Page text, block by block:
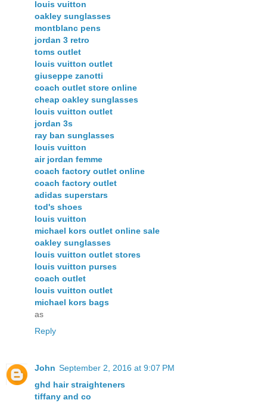
louis vuitton
oakley sunglasses
montblanc pens
jordan 3 retro
toms outlet
louis vuitton outlet
giuseppe zanotti
coach outlet store online
cheap oakley sunglasses
louis vuitton outlet
jordan 3s
ray ban sunglasses
louis vuitton
air jordan femme
coach factory outlet online
coach factory outlet
adidas superstars
tod's shoes
louis vuitton
michael kors outlet online sale
oakley sunglasses
louis vuitton outlet stores
louis vuitton purses
coach outlet
louis vuitton outlet
michael kors bags
as
Reply
John September 2, 2016 at 9:07 PM
ghd hair straighteners
tiffany and co